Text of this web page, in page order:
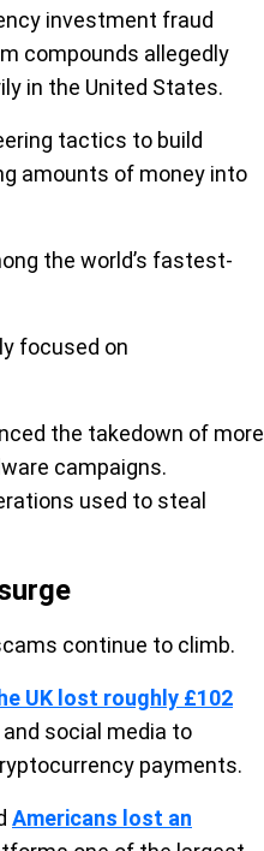
investment fraud
compounds allegedly
in the United States.
tactics to build
amounts of money into
the world’s fastest-
focused on
the takedown of more
campaigns.
used to steal
continue to climb.
UK lost roughly £102
social media to
payments.
Americans lost an